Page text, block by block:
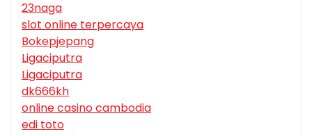
23naga
slot online terpercaya
Bokepjepang
Ligaciputra
Ligaciputra
dk666kh
online casino cambodia
edi toto